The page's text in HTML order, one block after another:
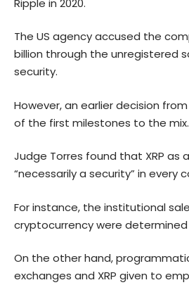
Ripple in 2020.
The US agency accused the
billion through the unregistered
security.
However, an earlier decision
of the first milestones to the mix.
Judge Torres found that XRP as
“necessarily a security” in every
For instance, the institutional
cryptocurrency were
On the other hand,
exchanges and XRP given to